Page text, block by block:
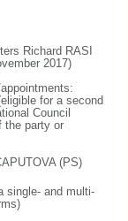
Richard RASI
2017)
for a second
Council
the party or
(PS)
single- and multi-